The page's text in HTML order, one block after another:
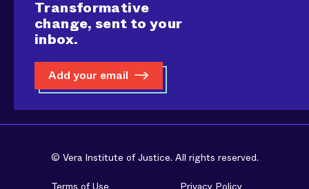
Transformative
change, sent to your
inbox.
Add your email
© Vera Institute of Justice. All rights reserved.
Terms of Use Privacy Policy